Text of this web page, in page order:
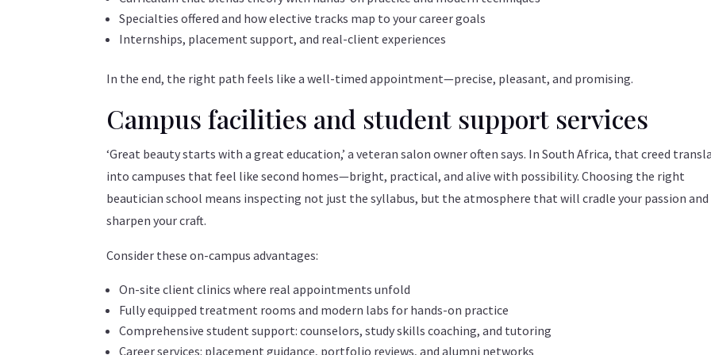
Specialties offered and how elective tracks map to your career goals
Internships, placement support, and real-client experiences
In the end, the right path feels like a well-timed appointment—precise, pleasant, and promising.
Campus facilities and student support services
‘Great beauty starts with a great education,’ a veteran salon owner often says. In South Africa, that creed
into campuses that feel like second homes—bright, practical, and alive with possibility. Choosing the right
beautician school means inspecting not just the syllabus, but the atmosphere that will cradle your passion and
sharpen your craft.
Consider these on-campus advantages:
On-site client clinics where real appointments unfold
Fully equipped treatment rooms and modern labs for hands-on practice
Comprehensive student support: counselors, study skills coaching, and tutoring
Career services: placement guidance, portfolio reviews, and alumni networks